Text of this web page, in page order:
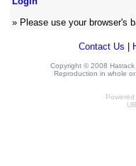
» Please use your browser's
Contact Us
Copyright © 2008 Hatrack
Reproduction in whole
Powered